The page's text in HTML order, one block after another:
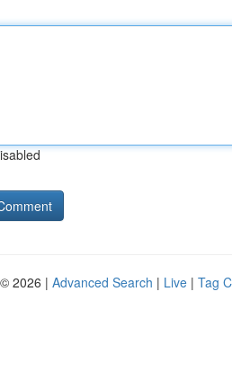
2026 | Advanced Search | Live | Tag